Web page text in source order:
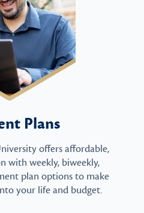
Plans
offers affordable,
with weekly, biweekly,
plan options to make
your life and budget.